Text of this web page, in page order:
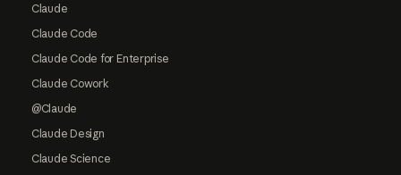
Claude
Claude Code
Claude Code for Enterprise
Claude Cowork
@Claude
Claude Design
Claude Science